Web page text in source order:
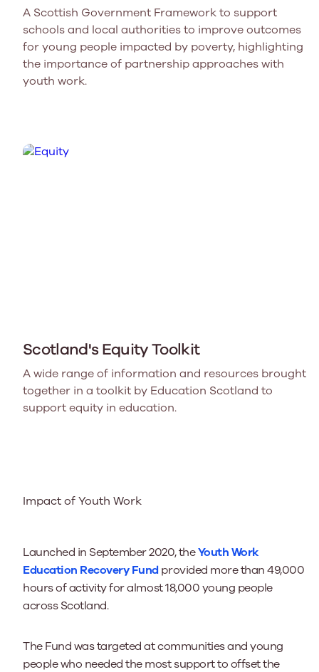
A Scottish Government Framework to support
schools and local authorities to improve outcomes
for young people impacted by poverty, highlighting
the importance of partnership approaches with
youth work.
Scotland's Equity Toolkit
A wide range of information and resources brought
together in a toolkit by Education Scotland to
support equity in education.
Impact of Youth Work
Launched in September 2020, theYouth Work
Education Recovery Fundprovided more than 49,000
hours of activity for almost 18,000 young people
across Scotland.
The Fund was targeted at communities and young
people who needed the most support to offset the